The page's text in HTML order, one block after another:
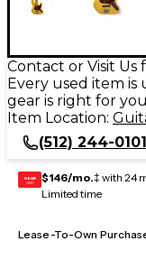
Contact or Visit Us
Every used item
gear is right for you
Item Location:
(512) 244-0101
GEAR
CARD $146/mo.‡ with 24
Limited time
Lease-To-Own